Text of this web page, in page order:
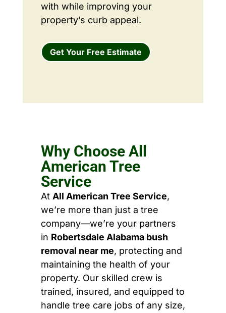
with while improving your
property’s curb appeal.
Get Your Free Estimate
Why Choose All
American Tree
Service
At All American Tree Service,
we’re more than just a tree
company—we’re your partners
in Robertsdale Alabama bush
removal near me, protecting and
maintaining the health of your
property. Our skilled crew is
trained, insured, and equipped to
handle tree care jobs of any size,